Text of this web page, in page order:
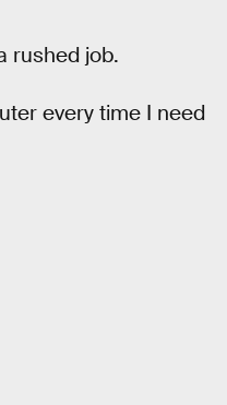
rushed job.
every time I need